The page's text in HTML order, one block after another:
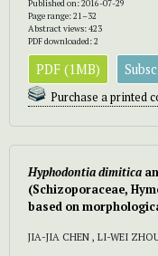
Published on: 2016-07-29
Page range: 21–32
Abstract views: 423
PDF downloaded: 2
PDF (1MB)
Purchase a printed
Hyphodontia dimitica
(Schizoporaceae,
based on
JIA-JIA CHEN , LI-WEI